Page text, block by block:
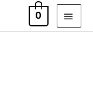
0